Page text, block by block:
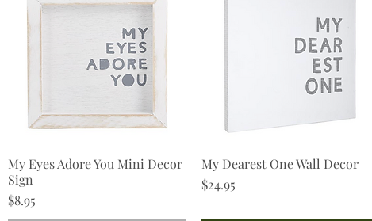
Quick View
My Eyes Adore You Mini Decor
Sign
Price
$8.95
Quick View
My Dearest One Wall Decor
Price
$24.95